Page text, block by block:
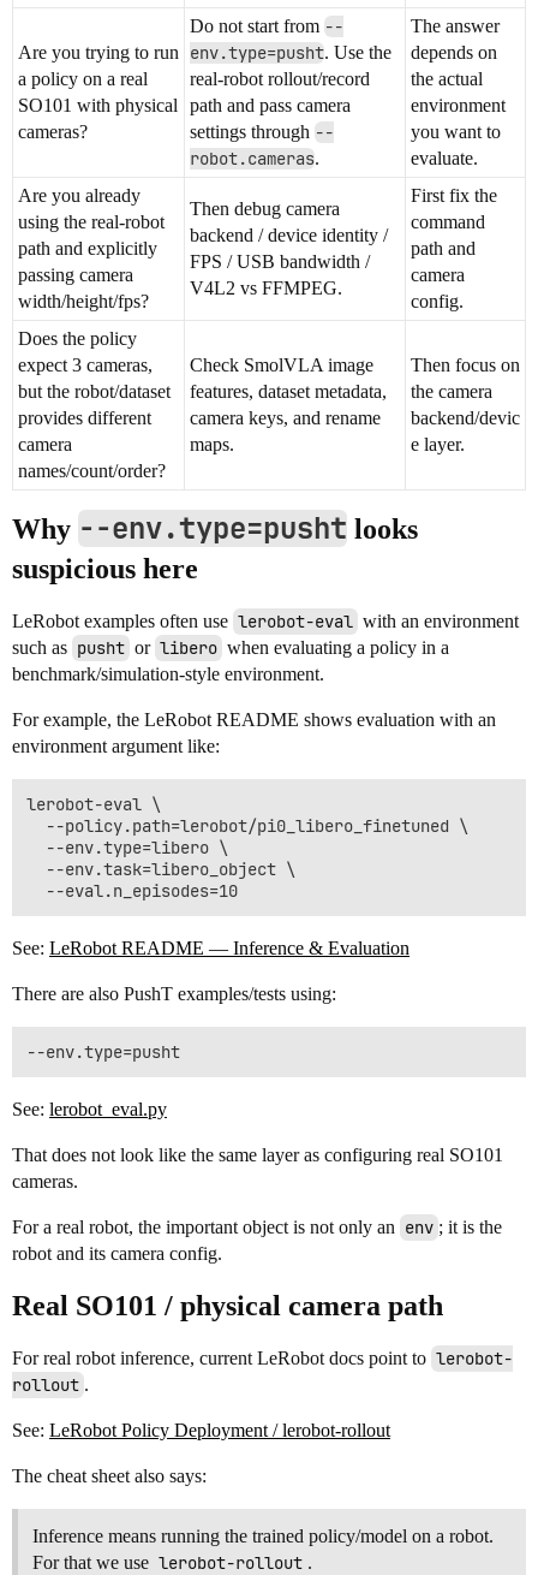
Are you trying to run
a policy on a real
SO101 with physical
cameras?
Do not start from --
env.type=pusht. Use the
real-robot rollout/record
path and pass camera
settings through --
robot.cameras.
The answer
depends on
the actual
environment
you want to
evaluate.
Are you already
using the real-robot
path and explicitly
passing camera
width/height/fps?
Then debug camera
backend / device identity /
FPS / USB bandwidth /
V4L2 vs FFMPEG.
First fix the
command
path and
camera
config.
Does the policy
expect 3 cameras,
but the robot/dataset
provides different
camera
names/count/order?
Check SmolVLA image
features, dataset metadata,
camera keys, and rename
maps.
Then focus on
the camera
backend/devic
e layer.
Why --env.type=pusht looks
suspicious here
LeRobot examples often use lerobot-eval with an environment
such as pusht or libero when evaluating a policy in a
benchmark/simulation-style environment.
For example, the LeRobot README shows evaluation with an
environment argument like:
lerobot-eval \
  --policy.path=lerobot/pi0_libero_finetuned \
  --env.type=libero \
  --env.task=libero_object \
See: LeRobot README — Inference & Evaluation
There are also PushT examples/tests using:
See: lerobot_eval.py
That does not look like the same layer as configuring real SO101
cameras.
For a real robot, the important object is not only an env ; it is the
robot and its camera config.
Real SO101 / physical camera path
For real robot inference, current LeRobot docs point to lerobot-
rollout .
See: LeRobot Policy Deployment / lerobot-rollout
The cheat sheet also says:
Inference means running the trained policy/model on a robot.
For that we use lerobot-rollout .